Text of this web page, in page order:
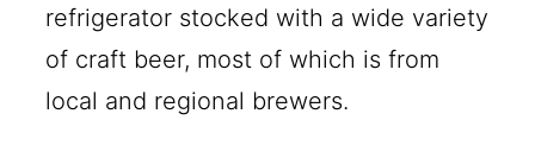
refrigerator stocked with a wide variety
of craft beer, most of which is from
local and regional brewers.